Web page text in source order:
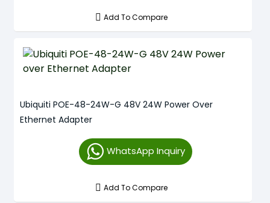
Add To Compare
Ubiquiti POE-48-24W-G 48V 24W Power Over
Ethernet Adapter
WhatsApp Inquiry
Add To Compare